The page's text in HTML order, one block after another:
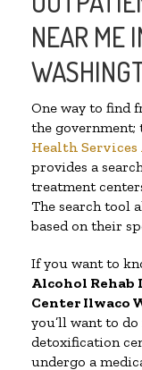
NEAR ME
One way to find
the government;
Health
provides a
treatment
The search tool
based on their
If you want to
Alcohol
Center Ilwaco
you’ll want to
detoxification
undergo a